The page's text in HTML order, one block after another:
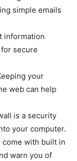
simple emails
information
secure
your
web can help
is a security
your computer.
come with built in
warn you of